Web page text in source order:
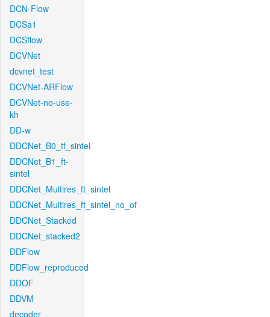
DCN-Flow
DCSa1
DCSflow
DCVNet
dcvnet_test
DCVNet-ARFlow
DCVNet-no-use-
kh
DD-w
DDCNet_B0_tf_sintel
DDCNet_B1_ft-
sintel
DDCNet_Multires_ft_sintel
DDCNet_Multires_ft_sintel_no_of
DDCNet_Stacked
DDCNet_stacked2
DDFlow
DDFlow_reproduced
DDOF
DDVM
decoder